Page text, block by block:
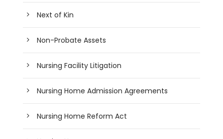
Next of Kin
Non-Probate Assets
Nursing Facility Litigation
Nursing Home Admission Agreements
Nursing Home Reform Act